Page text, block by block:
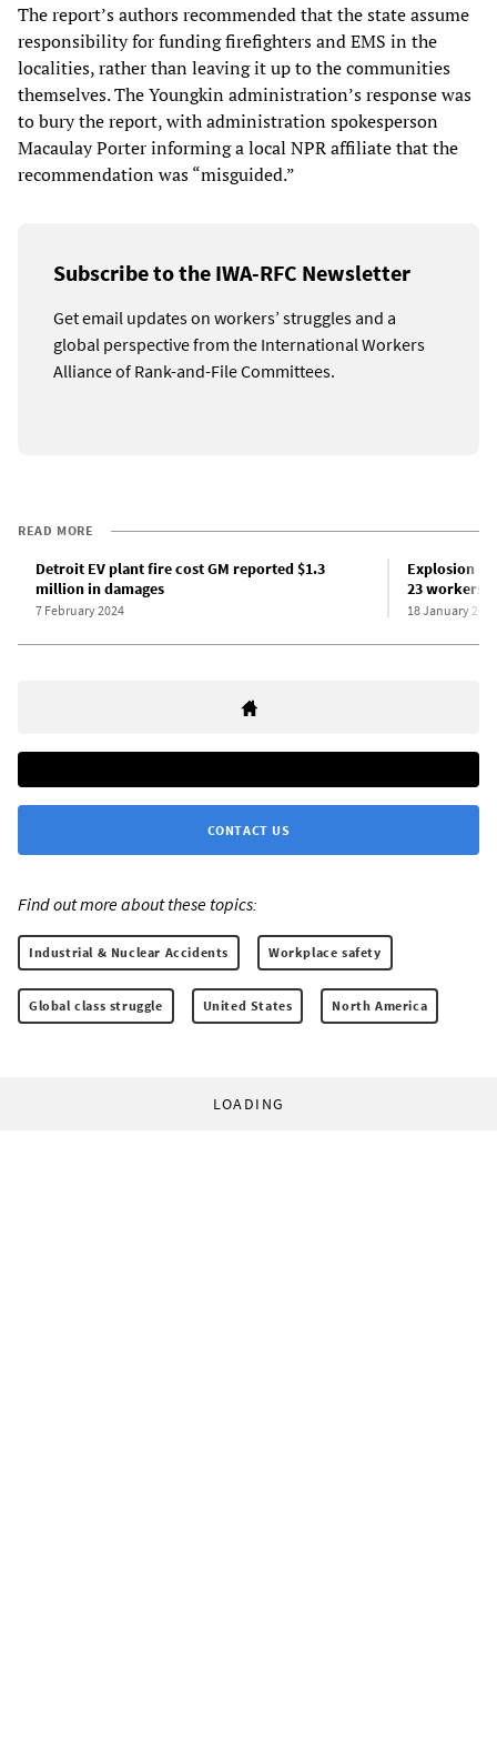
The report’s authors recommended that the state assume
responsibility for funding firefighters and EMS in the
localities, rather than leaving it up to the communities
themselves. The Youngkin administration’s response was
to bury the report, with administration spokesperson
Macaulay Porter informing a local NPR affiliate that the
recommendation was “misguided.”
Subscribe to the IWA-RFC Newsletter
Get email updates on workers’ struggles and a
global perspective from the International Workers
Alliance of Rank-and-File Committees.
READ MORE
Detroit EV plant fire cost GM reported $1.3
million in damages
7 February 2024
Explosion
23 workers
18 January 2024
CONTACT US
Find out more about these topics:
Industrial & Nuclear Accidents Workplace safety
Global class struggle United States North America
LOADING